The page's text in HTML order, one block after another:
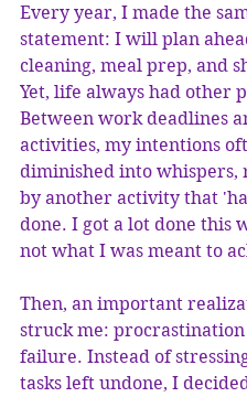
Every year, I made the
statement: I will plan
cleaning, meal prep, and
Yet, life always had other
Between work deadlines
activities, my intentions
diminished into whispers,
by another activity that
done. I got a lot done this
not what I was meant to
Then, an important
struck me: procrastination
failure. Instead of
tasks left undone, I